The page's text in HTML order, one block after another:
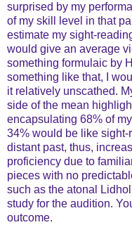
surprised by my
of my skill level in that
estimate my sight-
would give an average
something formulaic by
something like that, I
it relatively unscathed.
side of the mean
encapsulating 68% of
34% would be like
distant past, thus,
proficiency due to
pieces with no
such as the atonal
study for the audition.
outcome.